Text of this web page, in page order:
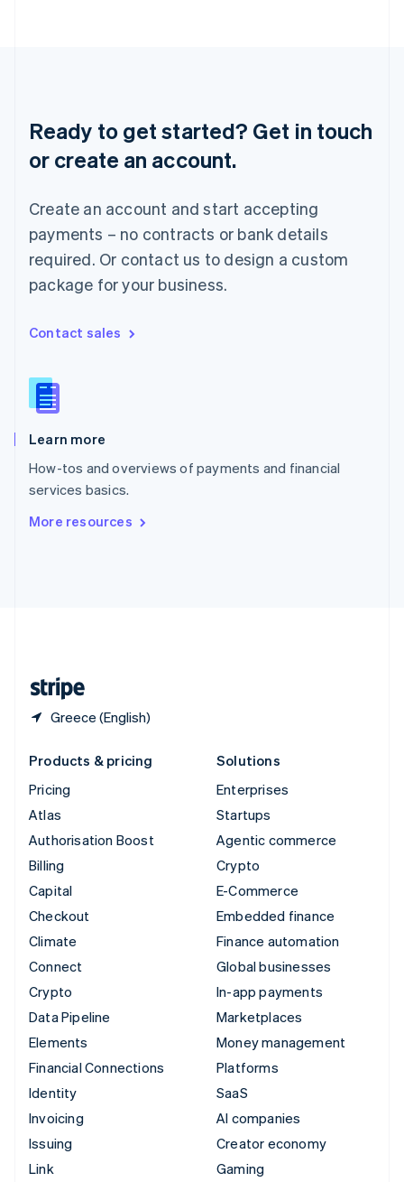
Ready to get started? Get in touch
or create an account.
Create an account and start accepting
payments – no contracts or bank details
required. Or contact us to design a custom
package for your business.
Contact sales
Learn more
How-tos and overviews of payments and financial
services basics.
More resources
Greece (English)
Nederlands English
New Zealand
English
Poland
English
Portugal
PortuguêsEnglish
Romania
Singapore
English
Slovenia
Spain
Sweden
SvenskaEnglish
DeutschFrançaisItaliano
Products & pricing
Pricing
Atlas
Authorisation Boost
Billing
Capital
Checkout
Climate
Connect
Crypto
Data Pipeline
Elements
Financial Connections
Identity
Invoicing
Issuing
Link
Solutions
Enterprises
Startups
Agentic commerce
Crypto
E-Commerce
Embedded finance
Finance automation
Global businesses
In-app payments
Marketplaces
Money management
Platforms
SaaS
AI companies
Creator economy
Gaming